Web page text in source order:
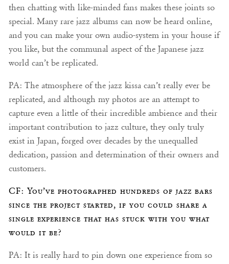
then chatting with like-minded fans makes these joints so
special. Many rare jazz albums can now be heard online,
and you can make your own audio-system in your house if
you like, but the communal aspect of the Japanese jazz
world can’t be replicated.
PA: The atmosphere of the jazz kissa can’t really ever be
replicated, and although my photos are an attempt to
capture even a little of their incredible ambience and their
important contribution to jazz culture, they only truly
exist in Japan, forged over decades by the unequalled
dedication, passion and determination of their owners and
customers.
CF: You’ve photographed hundreds of jazz bars
since the project started, if you could share a
single experience that has stuck with you what
would it be?
PA: It is really hard to pin down one experience from so